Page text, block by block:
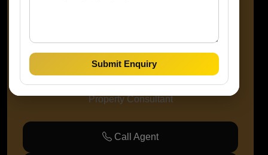
Amaze Prop Solutions
Property Consultant
Call Agent
Submit Enquiry